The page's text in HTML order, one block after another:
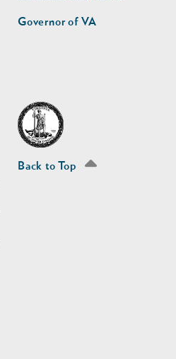
Governor of VA
Back to Top